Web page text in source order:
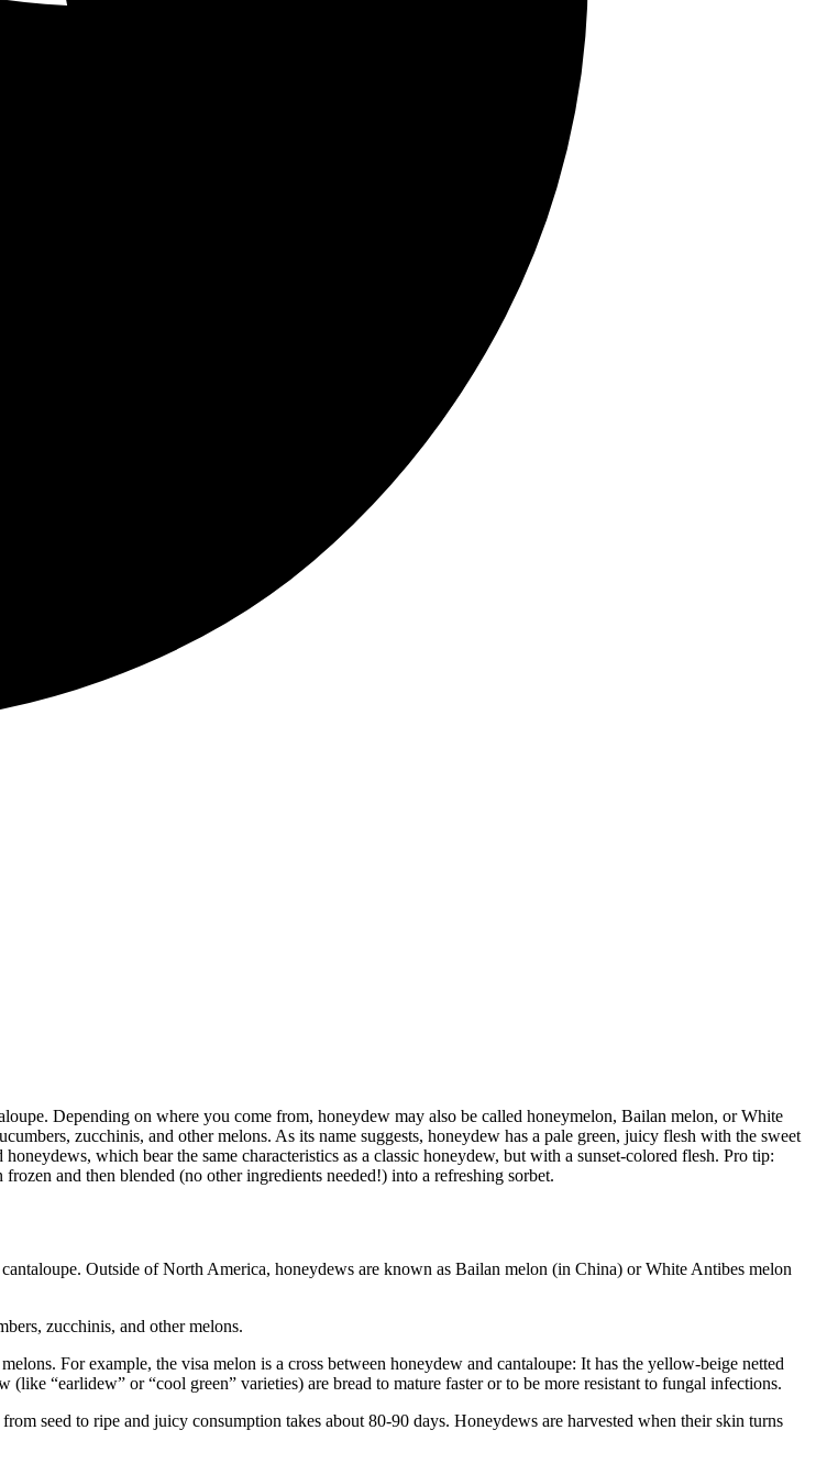
Depending on where you come from, honeydew may also be called honeymelon, Bailan melon, or White
zucchinis, and other melons. As its name suggests, honeydew has a pale green, juicy flesh with the sweet
which bear the same characteristics as a classic honeydew, but with a sunset-colored flesh. Pro tip:
and then blended (no other ingredients needed!) into a refreshing sorbet.
Outside of North America, honeydews are known as Bailan melon (in China) or White Antibes melon
zucchinis, and other melons.
For example, the visa melon is a cross between honeydew and cantaloupe: It has the yellow-beige netted
“earlidew” or “cool green” varieties) are bread to mature faster or to be more resistant to fungal infections.
seed to ripe and juicy consumption takes about 80-90 days. Honeydews are harvested when their skin turns